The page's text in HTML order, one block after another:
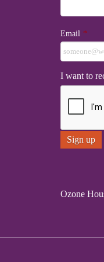
Email *
I want to
Ozone